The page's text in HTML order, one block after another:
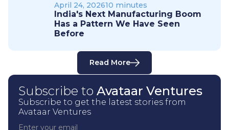
April 24, 202610 minutes
India's Next Manufacturing Boom
Has a Pattern We Have Seen
Before
Read More
Subscribe to Avataar Ventures
Subscribe to get the latest stories from
Avataar Ventures